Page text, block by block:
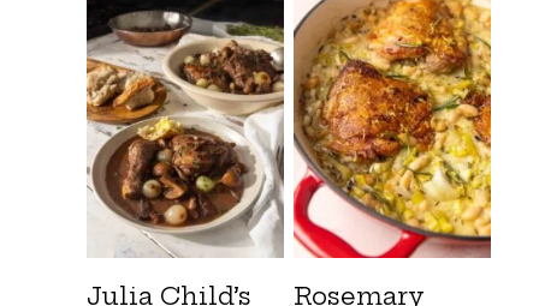
Julia Child’s Rosemary